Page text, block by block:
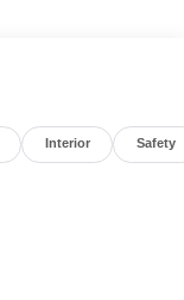
Interior Safety